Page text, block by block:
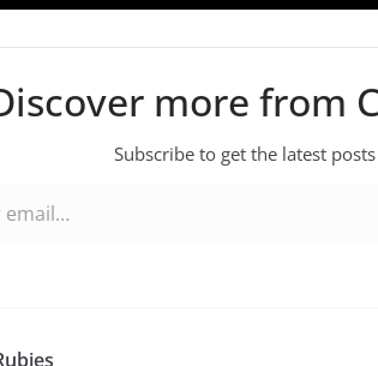
more from
Subscribe to get the latest